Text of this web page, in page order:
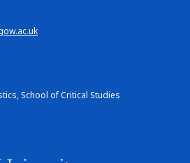
School of Critical Studies